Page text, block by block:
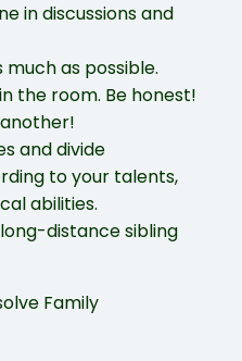
in discussions and
much as possible.
the room. Be honest!
and divide
to your talents,
abilities.
distance sibling
Family